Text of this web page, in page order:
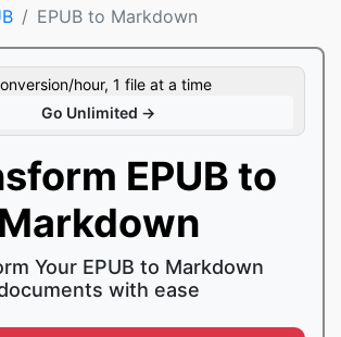
EPUB to Markdown
hour, 1 file at a time
Go Unlimited →
EPUB to
Markdown
Your EPUB to Markdown
with ease